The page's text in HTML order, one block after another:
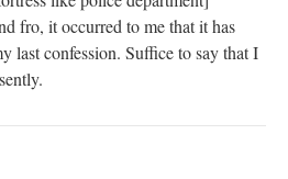
fro, it occurred to me that it has
last confession. Suffice to say that I